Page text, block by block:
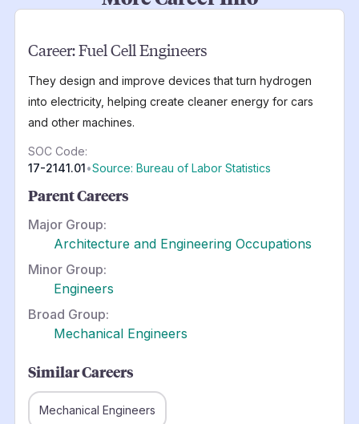
Career:Fuel Cell Engineers
They design and improve devices that turn hydrogen
into electricity, helping create cleaner energy for cars
and other machines.
SOC Code:
17-2141.01•Source: Bureau of Labor Statistics
Parent Careers
Major Group:
Architecture and Engineering Occupations
Minor Group:
Engineers
Broad Group:
Mechanical Engineers
Similar Careers
Mechanical Engineers